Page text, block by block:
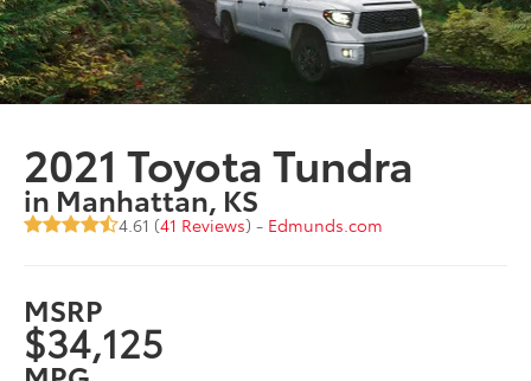
2021 Toyota Tundra
in Manhattan, KS
4.61 (41 Reviews) - Edmunds.com
MSRP
$34,125